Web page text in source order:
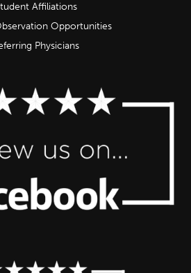
Affiliations
Opportunities
Physicians